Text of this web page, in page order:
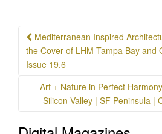
Post
navigation
Mediterranean Inspired
the Cover of LHM Tampa Bay and
Issue 19.6
Art + Nature in Perfect
Silicon Valley | SF Peninsula |